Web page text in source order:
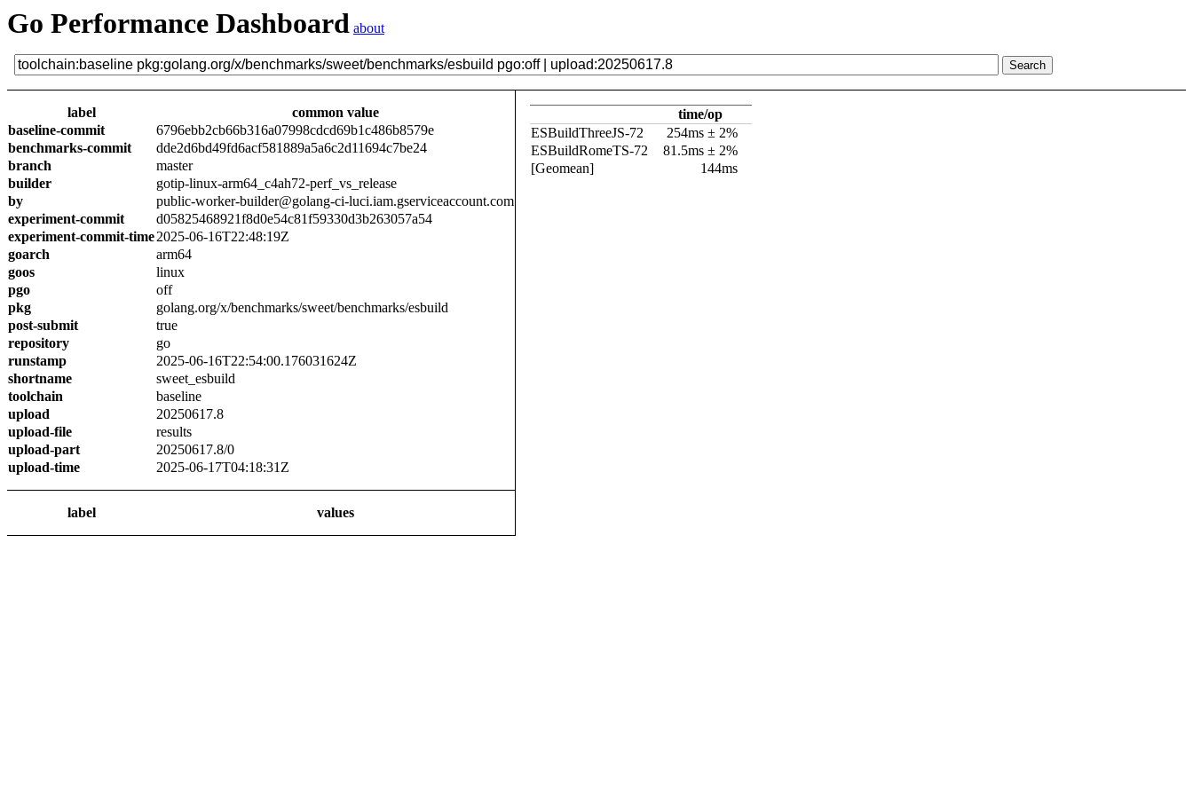
Go Performance Dashboard about
label
common value
baseline-commit
6796ebb2cb66b316a07998cdcd69b1c486b8579e
benchmarks-commit
dde2d6bd49fd6acf581889a5a6c2d11694c7be24
branch
master
builder
gotip-linux-arm64_c4ah72-perf_vs_release
by
public-worker-builder@golang-ci-luci.iam.gserviceaccount.com
experiment-commit
d05825468921f8d0e54c81f59330d3b263057a54
experiment-commit-time2025-06-16T22:48:19Z
goarch
arm64
goos
linux
pgo
off
pkg
golang.org/x/benchmarks/sweet/benchmarks/esbuild
post-submit
true
repository
go
runstamp
2025-06-16T22:54:00.176031624Z
shortname
sweet_esbuild
toolchain
baseline
upload
20250617.8
upload-file
results
upload-part
20250617.8/0
upload-time
2025-06-17T04:18:31Z
label values
time/op
ESBuildThreeJS-72
254ms ± 2%
ESBuildRomeTS-72
81.5ms ± 2%
[Geomean]
144ms